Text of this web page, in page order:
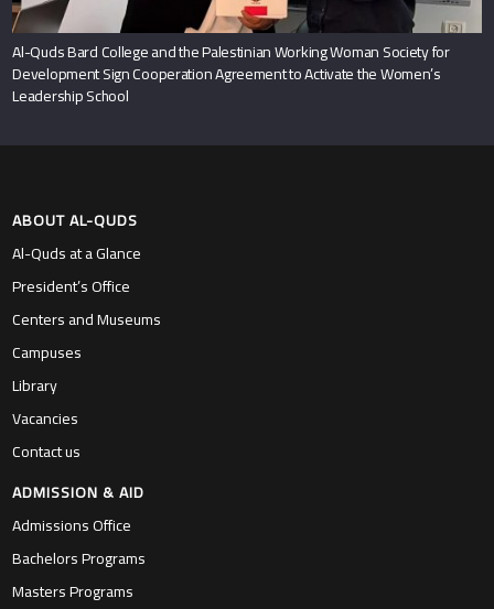
Al-Quds Bard College and the Palestinian Working Woman Society for
Development Sign Cooperation Agreement to Activate the Women’s
Leadership School
ABOUT AL-QUDS
Al-Quds at a Glance
President’s Office
Centers and Museums
Campuses
Library
Vacancies
Contact us
ADMISSION & AID
Admissions Office
Bachelors Programs
Masters Programs